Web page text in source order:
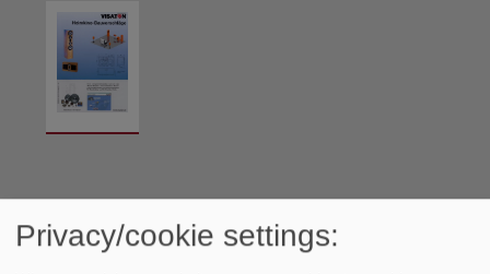
Home Cinema speaker kits
Privacy/cookie settings: